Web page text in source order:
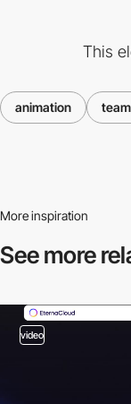
This
animation
More inspiration
See more
video